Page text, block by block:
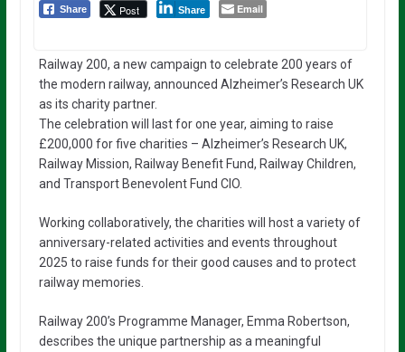
Share Post Share Email
Railway 200, a new campaign to celebrate 200 years of
the modern railway, announced Alzheimer’s Research UK
as its charity partner.
The celebration will last for one year, aiming to raise
£200,000 for five charities – Alzheimer’s Research UK,
Railway Mission, Railway Benefit Fund, Railway Children,
and Transport Benevolent Fund CIO.
Working collaboratively, the charities will host a variety of
anniversary-related activities and events throughout
2025 to raise funds for their good causes and to protect
railway memories.
Railway 200’s Programme Manager, Emma Robertson,
describes the unique partnership as a meaningful